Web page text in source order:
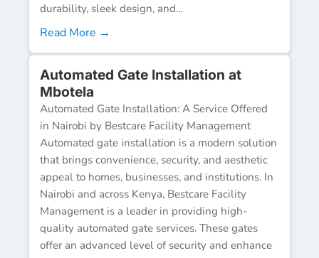
durability, sleek design, and...
Read More →
Automated Gate Installation at
Mbotela
Automated Gate Installation: A Service Offered
in Nairobi by Bestcare Facility Management
Automated gate installation is a modern solution
that brings convenience, security, and aesthetic
appeal to homes, businesses, and institutions. In
Nairobi and across Kenya, Bestcare Facility
Management is a leader in providing high-
quality automated gate services. These gates
offer an advanced level of security and enhance